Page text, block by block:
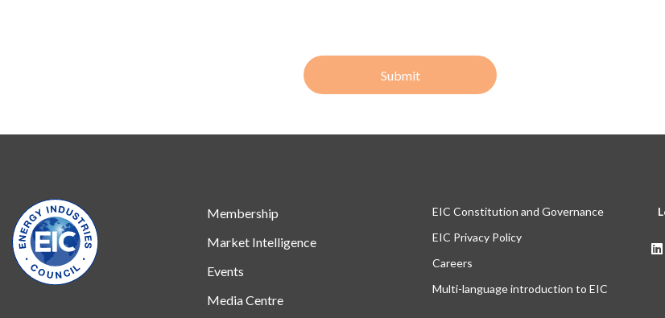
Submit
Membership
Market Intelligence
Events
Media Centre
EIC Constitution and Governance
EIC Privacy Policy
Careers
Multi-language introduction to EIC